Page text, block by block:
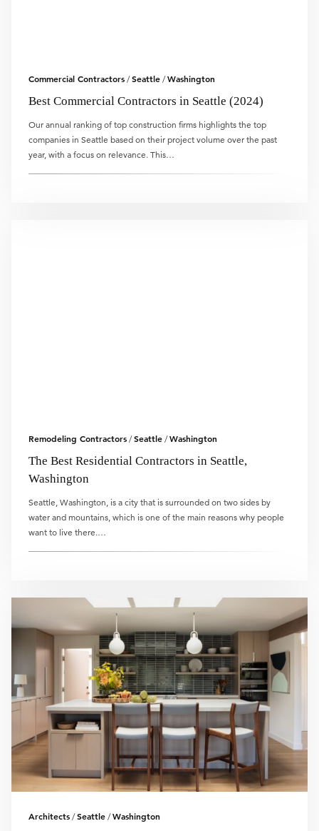
Commercial Contractors /Seattle /Washington
Best Commercial Contractors in Seattle (2024)
Our annual ranking of top construction firms highlights the top
companies in Seattle based on their project volume over the past
year, with a focus on relevance. This…
Remodeling Contractors /Seattle /Washington
The Best Residential Contractors in Seattle,
Washington
Seattle, Washington, is a city that is surrounded on two sides by
water and mountains, which is one of the main reasons why people
want to live there.…
Architects /Seattle /Washington